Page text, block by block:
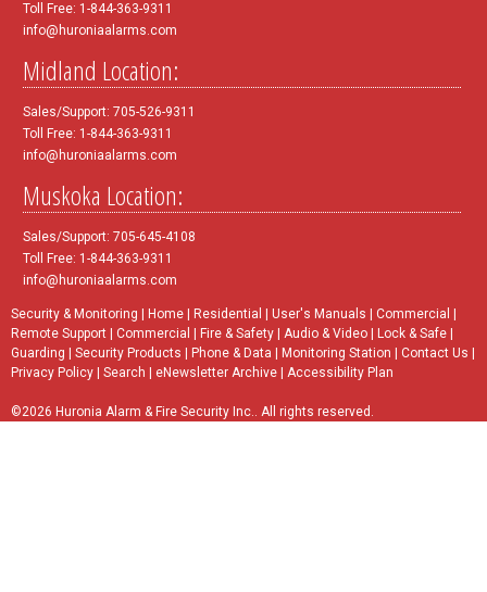
Toll Free: 1-844-363-9311
info@huroniaalarms.com
Midland Location:
Sales/Support: 705-526-9311
Toll Free: 1-844-363-9311
info@huroniaalarms.com
Muskoka Location:
Sales/Support: 705-645-4108
Toll Free: 1-844-363-9311
info@huroniaalarms.com
Security & Monitoring Home Residential User's Manuals Commercial
Remote Support
Commercial Fire & Safety Audio & Video Lock & Safe
Guarding
Security Products Phone & Data Monitoring Station Contact Us
Privacy Policy
Search eNewsletter Archive Accessibility Plan
©2026 Huronia Alarm & Fire Security Inc.. All rights reserved.